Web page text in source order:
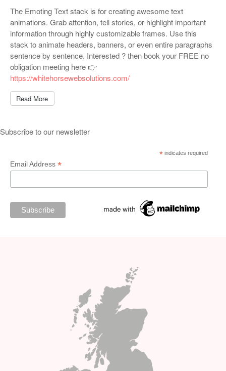
The Emoting Text stack is for creating awesome text
animations. Grab attention, tell stories, or highlight important
information through highly customizable frames. Use this
stack to animate headers, banners, or even entire paragraphs
sentence by sentence. Interested ? then book your FREE no
obligation meeting here 👉
https://whitehorsewebsolutions.com/
Read More
Subscribe to our newsletter
*indicates required
Email Address *